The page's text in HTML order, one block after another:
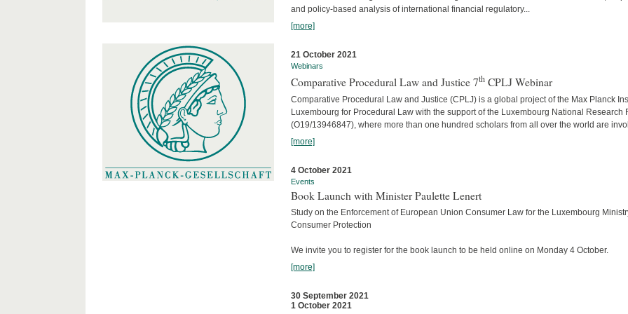
and policy-based analysis of international financial regulatory...
[more]
21 October 2021
Webinars
Comparative Procedural Law and Justice 7th CPLJ Webinar
Comparative Procedural Law and Justice (CPLJ) is a global project of the Max Planck
Luxembourg for Procedural Law with the support of the Luxembourg National Research
(O19/13946847), where more than one hundred scholars from all over the world are
[more]
4 October 2021
Events
Book Launch with Minister Paulette Lenert
Study on the Enforcement of European Union Consumer Law for the Luxembourg
Consumer Protection
We invite you to register for the book launch to be held online on Monday 4 October.
[more]
30 September 2021
1 October 2021